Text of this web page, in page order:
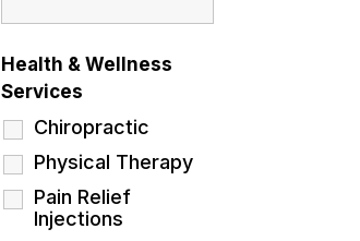
Health & Wellness
Services
Chiropractic
Physical Therapy
Pain Relief
Injections